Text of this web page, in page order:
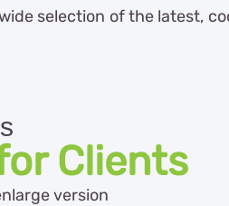
selection of the latest,
Clients
version